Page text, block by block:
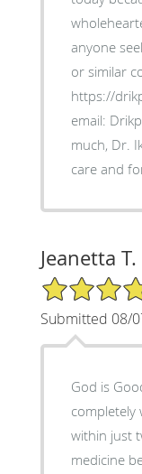
anyone
or similar
https://
email:
much, Dr.
care and
Jeanetta T.
5/5 Star Rating
Submitted 08/
God is
within just
medicine